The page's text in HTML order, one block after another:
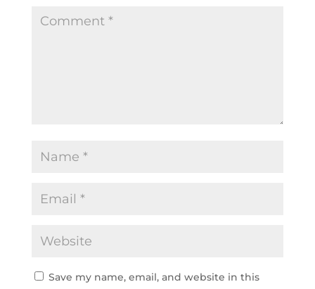
Save my name, email, and website in this